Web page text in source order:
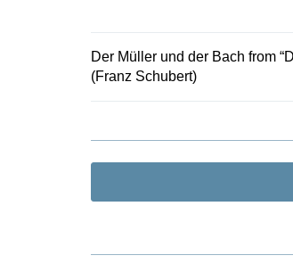
Der Müller und der Bach from
(Franz Schubert)